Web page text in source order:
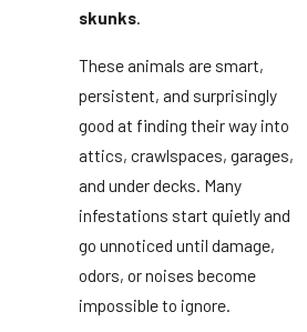
skunks.
These animals are smart,
persistent, and surprisingly
good at finding their way into
attics, crawlspaces, garages,
and under decks. Many
infestations start quietly and
go unnoticed until damage,
odors, or noises become
impossible to ignore.